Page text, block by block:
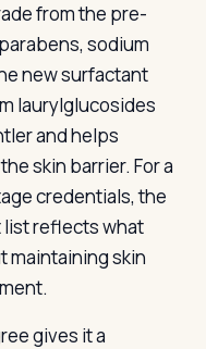
from the pre-
sodium
new surfactant
laurylglucosides
and helps
skin barrier. For a
credentials, the
reflects what
maintaining skin
gives it a